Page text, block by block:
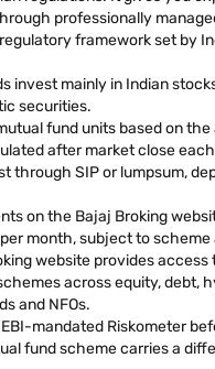
professionally
framework set by
invest mainly in Indian
securities.
fund units based on the
after market close
through SIP or lumpsum,
on the Bajaj Broking
month, subject to scheme
website provides access
across equity, debt,
and NFOs.
mandated Riskometer
fund scheme carries a